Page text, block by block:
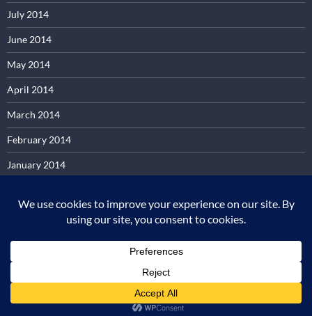
July 2014
June 2014
May 2014
April 2014
March 2014
February 2014
January 2014
October 2013
Proudly powered by WordPress